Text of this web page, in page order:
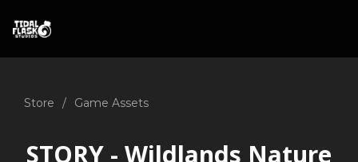
Store Game Assets
STORY - Wildlands Nature